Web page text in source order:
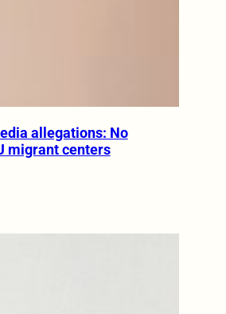
allegations: No
migrant centers